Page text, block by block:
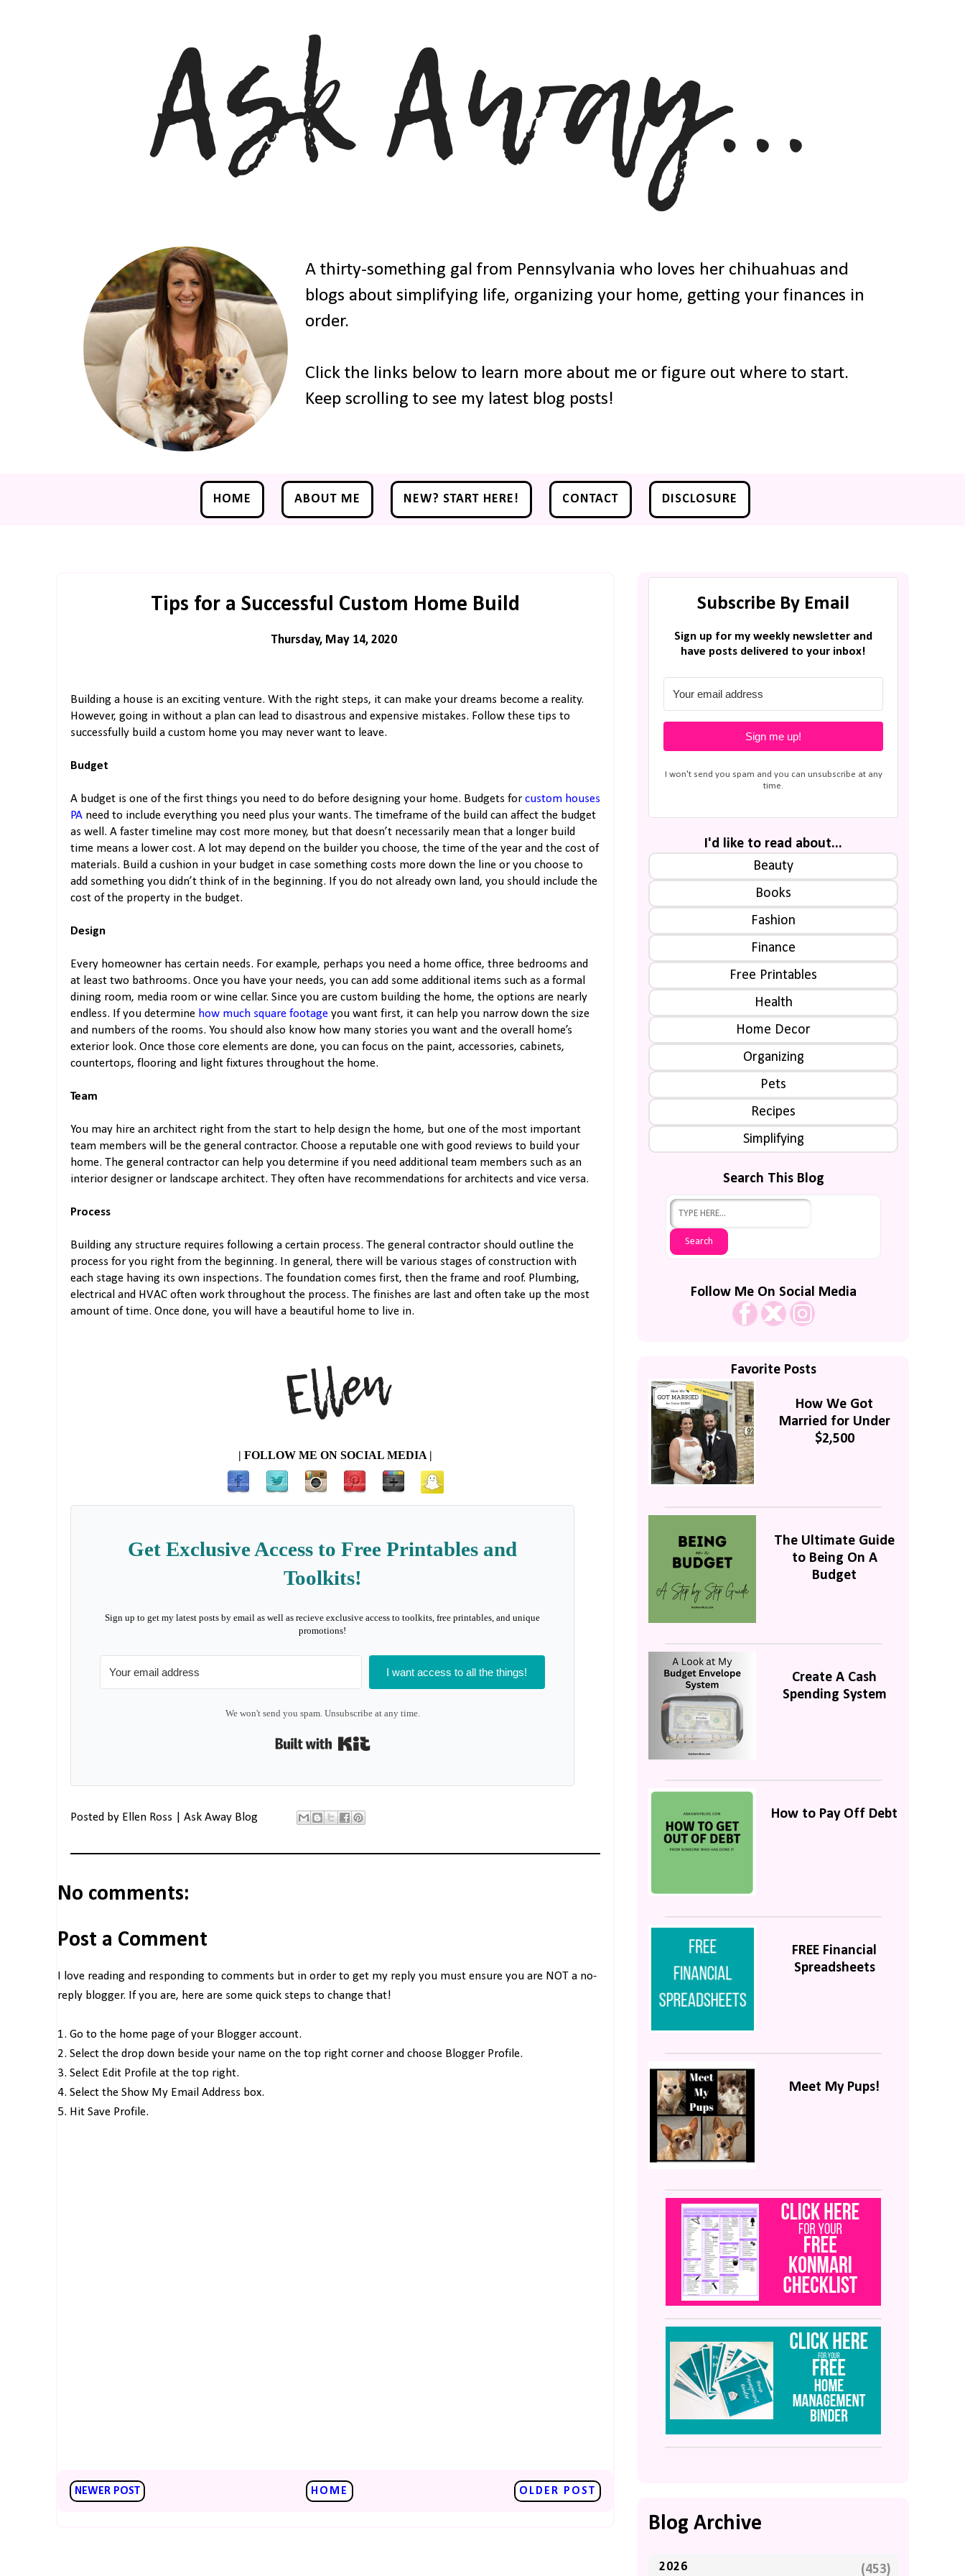
A thirty-something gal from Pennsylvania who loves her chihuahuas and
blogs about simplifying life, organizing your home, getting your finances in
order.
Click the links below to learn more about me or figure out where to start.
Keep scrolling to see my latest blog posts!
HOME ABOUT ME NEW? START HERE! CONTACT DISCLOSURE
Tips for a Successful Custom Home Build
Thursday, May 14, 2020
Building a house is an exciting venture. With the right steps, it can make your dreams become a reality.
However, going in without a plan can lead to disastrous and expensive mistakes. Follow these tips to
successfully build a custom home you may never want to leave.
Budget
A budget is one of the first things you need to do before designing your home. Budgets for custom houses
PA need to include everything you need plus your wants. The timeframe of the build can affect the budget
as well. A faster timeline may cost more money, but that doesn’t necessarily mean that a longer build
time means a lower cost. A lot may depend on the builder you choose, the time of the year and the cost of
materials. Build a cushion in your budget in case something costs more down the line or you choose to
add something you didn’t think of in the beginning. If you do not already own land, you should include the
cost of the property in the budget.
Design
Every homeowner has certain needs. For example, perhaps you need a home office, three bedrooms and
at least two bathrooms. Once you have your needs, you can add some additional items such as a formal
dining room, media room or wine cellar. Since you are custom building the home, the options are nearly
endless. If you determine how much square footage you want first, it can help you narrow down the size
and numbers of the rooms. You should also know how many stories you want and the overall home’s
exterior look. Once those core elements are done, you can focus on the paint, accessories, cabinets,
countertops, flooring and light fixtures throughout the home.
Team
You may hire an architect right from the start to help design the home, but one of the most important
team members will be the general contractor. Choose a reputable one with good reviews to build your
home. The general contractor can help you determine if you need additional team members such as an
interior designer or landscape architect. They often have recommendations for architects and vice versa.
Process
Building any structure requires following a certain process. The general contractor should outline the
process for you right from the beginning. In general, there will be various stages of construction with
each stage having its own inspections. The foundation comes first, then the frame and roof. Plumbing,
electrical and HVAC often work throughout the process. The finishes are last and often take up the most
amount of time. Once done, you will have a beautiful home to live in.
| FOLLOW ME ON SOCIAL MEDIA |
Get Exclusive Access to Free Printables and
Toolkits!
Sign up to get my latest posts by email as well as recieve exclusive access to toolkits, free printables, and unique
promotions!
I want access to all the things!
We won't send you spam. Unsubscribe at any time.
Posted by Ellen Ross | Ask Away Blog
No comments:
Post a Comment
I love reading and responding to comments but in order to get my reply you must ensure you are NOT a no-
reply blogger. If you are, here are some quick steps to change that!
1. Go to the home page of your Blogger account.
2. Select the drop down beside your name on the top right corner and choose Blogger Profile.
3. Select Edit Profile at the top right.
4. Select the Show My Email Address box.
5. Hit Save Profile.
NEWER POST OLDER POST
HOME
Subscribe By Email
Sign up for my weekly newsletter and
have posts delivered to your inbox!
Sign me up!
I won't send you spam and you can unsubscribe at any
time.
I'd like to read about...
Beauty
Books
Fashion
Finance
Free Printables
Health
Home Decor
Organizing
Pets
Recipes
Simplifying
Search This Blog
Follow Me On Social Media
Favorite Posts
How We Got
Married for Under
$2,500
The Ultimate Guide
to Being On A
Budget
Create A Cash
Spending System
How to Pay Off Debt
FREE Financial
Spreadsheets
Meet My Pups!
Blog Archive
2026 (453)